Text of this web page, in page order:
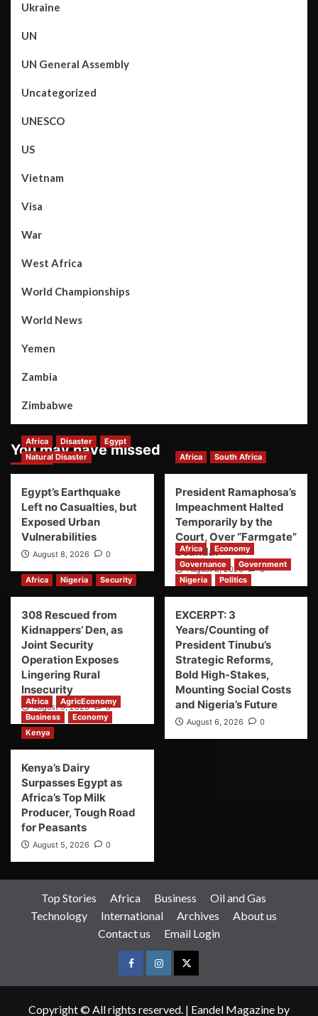
Ukraine
UN
UN General Assembly
Uncategorized
UNESCO
US
Vietnam
Visa
War
West Africa
World Championships
World News
Yemen
Zambia
Zimbabwe
You may have missed
Africa Disaster
Egypt
Natural Disaster
Egypt’s Earthquake
Left no Casualties, but
Exposed Urban
Vulnerabilities
August 8, 2026 0
Africa South Africa
President Ramaphosa’s
Impeachment Halted
Temporarily by the
Court, Over “Farmgate”
Scandal
August 8, 2026
0
Africa
Nigeria Security
308 Rescued from
Kidnappers’ Den, as
Joint Security
Operation Exposes
Lingering Rural
Insecurity
August 6, 2026 0
Africa
Economy
Governance
Government
Nigeria
Politics
EXCERPT: 3
Years/Counting of
President Tinubu’s
Strategic Reforms,
Bold High-Stakes,
Mounting Social Costs
and Nigeria’s Future
August 6, 2026 0
Africa
AgricEconomy
Business
Economy
Kenya
Kenya’s Dairy
Surpasses Egypt as
Africa’s Top Milk
Producer, Tough Road
for Peasants
August 5, 2026 0
Top Stories Africa Business
Oil and Gas
Technology
International Archives
About us
Contact us
Email Login
Copyright © All rights reserved. | Eandel Magazine by